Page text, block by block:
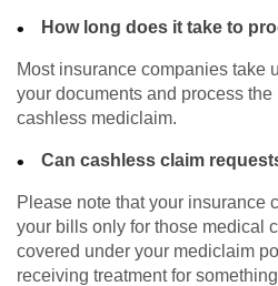
How long does it take to
Most insurance companies take
your documents and process the
cashless mediclaim.
Can cashless claim
Please note that your insurance
your bills only for those medical
covered under your mediclaim
receiving treatment for